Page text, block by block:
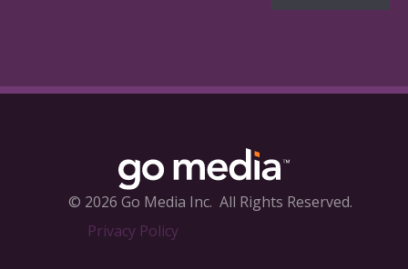
© 2026 Go Media Inc. All Rights Reserved.
Privacy Policy